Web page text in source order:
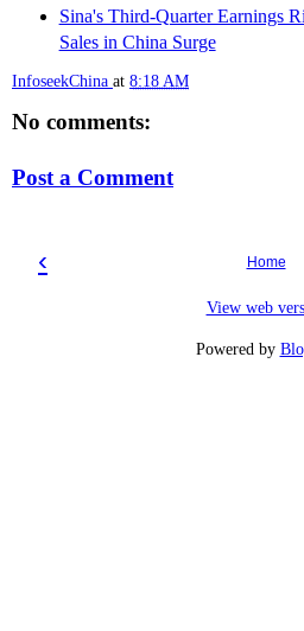
Sina's Third-Quarter Earnings
Sales in China Surge
InfoseekChina at 8:18 AM
No comments:
Post a Comment
‹ Home
View web
Powered by